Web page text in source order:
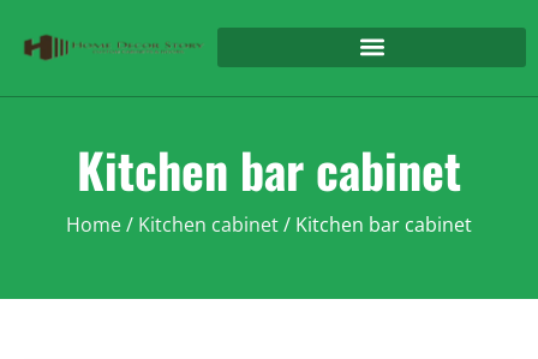
Kitchen bar cabinet
Home/ Kitchen cabinet/ Kitchen bar cabinet